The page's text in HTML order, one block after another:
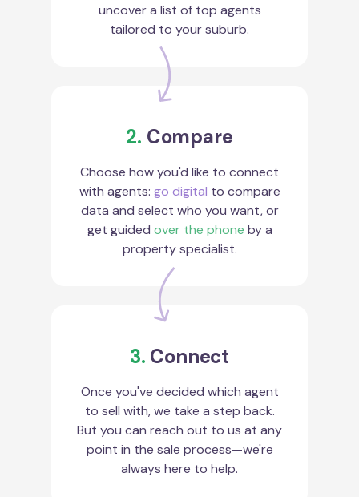
uncover a list of top agents
tailored to your suburb.
2. Compare
Choose how you'd like to connect
with agents: go digital to compare
data and select who you want, or
get guided over the phone by a
property specialist.
3. Connect
Once you've decided which agent
to sell with, we take a step back.
But you can reach out to us at any
point in the sale process—we're
always here to help.